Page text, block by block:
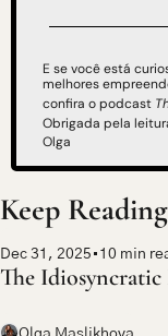
E se você está
melhores
confira o podcast
Obrigada pela
Olga
Keep Reading
Dec 31, 2025 • 10 min
The Idiosyncratic